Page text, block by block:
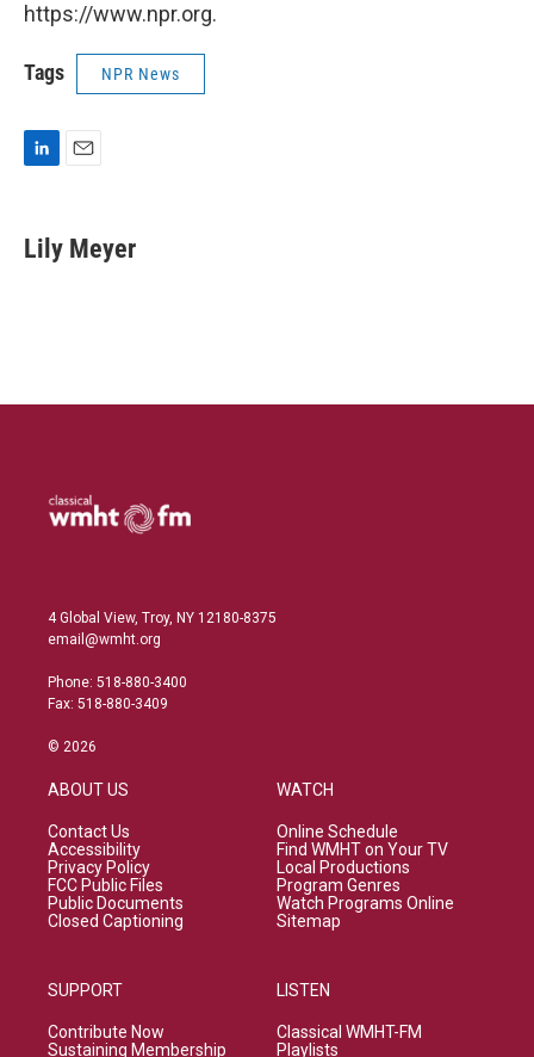
https://www.npr.org.
Tags NPR News
k
e
Lily Meyer
4 Global View, Troy, NY 12180-8375
email@wmht.org
Phone: 518-880-3400
Fax: 518-880-3409
© 2026
ABOUT US
Contact Us
Accessibility
Privacy Policy
FCC Public Files
Public Documents
Closed Captioning
SUPPORT
Contribute Now
Sustaining Membership
WATCH
Online Schedule
Find WMHT on Your TV
Local Productions
Program Genres
Watch Programs Online
Sitemap
LISTEN
Classical WMHT-FM
Playlists